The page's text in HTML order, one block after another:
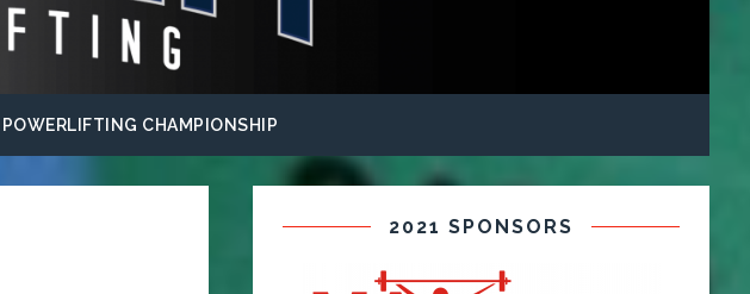
CHAMPIONSHIP
2021 SPONSORS